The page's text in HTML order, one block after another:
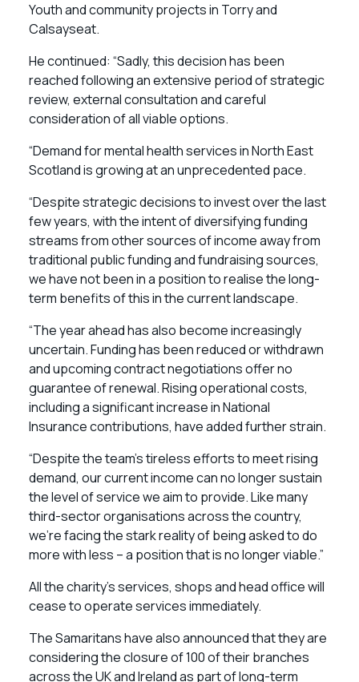
Youth and community projects in Torry and
Calsayseat.
He continued: “Sadly, this decision has been
reached following an extensive period of strategic
review, external consultation and careful
consideration of all viable options.
“Demand for mental health services in North East
Scotland is growing at an unprecedented pace.
“Despite strategic decisions to invest over the last
few years, with the intent of diversifying funding
streams from other sources of income away from
traditional public funding and fundraising sources,
we have not been in a position to realise the long-
term benefits of this in the current landscape.
“The year ahead has also become increasingly
uncertain. Funding has been reduced or withdrawn
and upcoming contract negotiations offer no
guarantee of renewal. Rising operational costs,
including a significant increase in National
Insurance contributions, have added further strain.
“Despite the team’s tireless efforts to meet rising
demand, our current income can no longer sustain
the level of service we aim to provide. Like many
third-sector organisations across the country,
we’re facing the stark reality of being asked to do
more with less – a position that is no longer viable.”
All the charity’s services, shops and head office will
cease to operate services immediately.
The Samaritans have also announced that they are
considering the closure of 100 of their branches
across the UK and Ireland as part of long-term